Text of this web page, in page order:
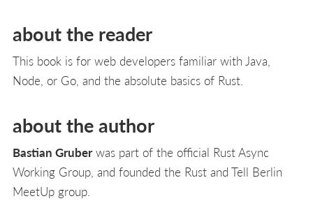
about the reader
This book is for web developers familiar with Java,
Node, or Go, and the absolute basics of Rust.
about the author
Bastian Gruberwas part of the official Rust Async
Working Group, and founded the Rust and Tell Berlin
MeetUp group.